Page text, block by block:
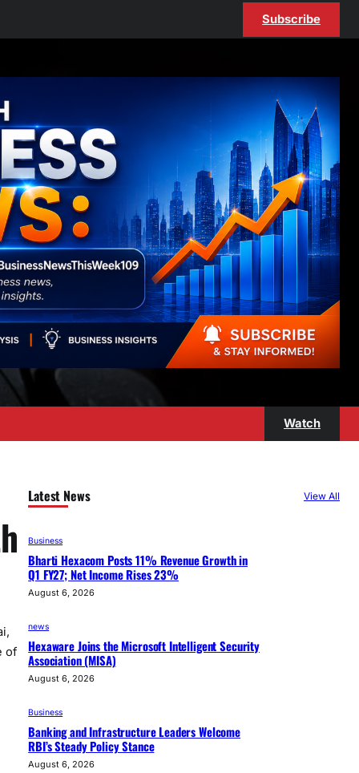
Subscribe
Watch
of
Latest News View All
Business
Bharti Hexacom Posts 11% Revenue Growth in
Q1 FY27; Net Income Rises 23%
August 6, 2026
news
Hexaware Joins the Microsoft Intelligent Security
Association (MISA)
August 6, 2026
Business
Banking and Infrastructure Leaders Welcome
RBI’s Steady Policy Stance
August 6, 2026